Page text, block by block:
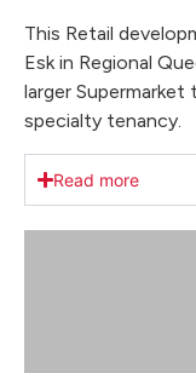
This Retail
Esk in Regional
larger
specialty tenancy.
Read more